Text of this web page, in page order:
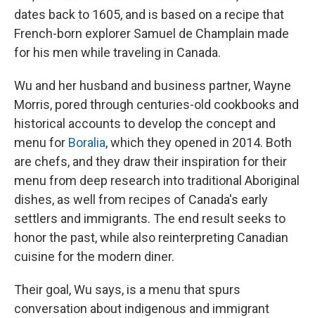
dates back to 1605, and is based on a recipe that
French-born explorer Samuel de Champlain made
for his men while traveling in Canada.
Wu and her husband and business partner, Wayne
Morris, pored through centuries-old cookbooks and
historical accounts to develop the concept and
menu for Boralia, which they opened in 2014. Both
are chefs, and they draw their inspiration for their
menu from deep research into traditional Aboriginal
dishes, as well from recipes of Canada's early
settlers and immigrants. The end result seeks to
honor the past, while also reinterpreting Canadian
cuisine for the modern diner.
Their goal, Wu says, is a menu that spurs
conversation about indigenous and immigrant